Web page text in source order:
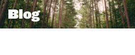
Blog